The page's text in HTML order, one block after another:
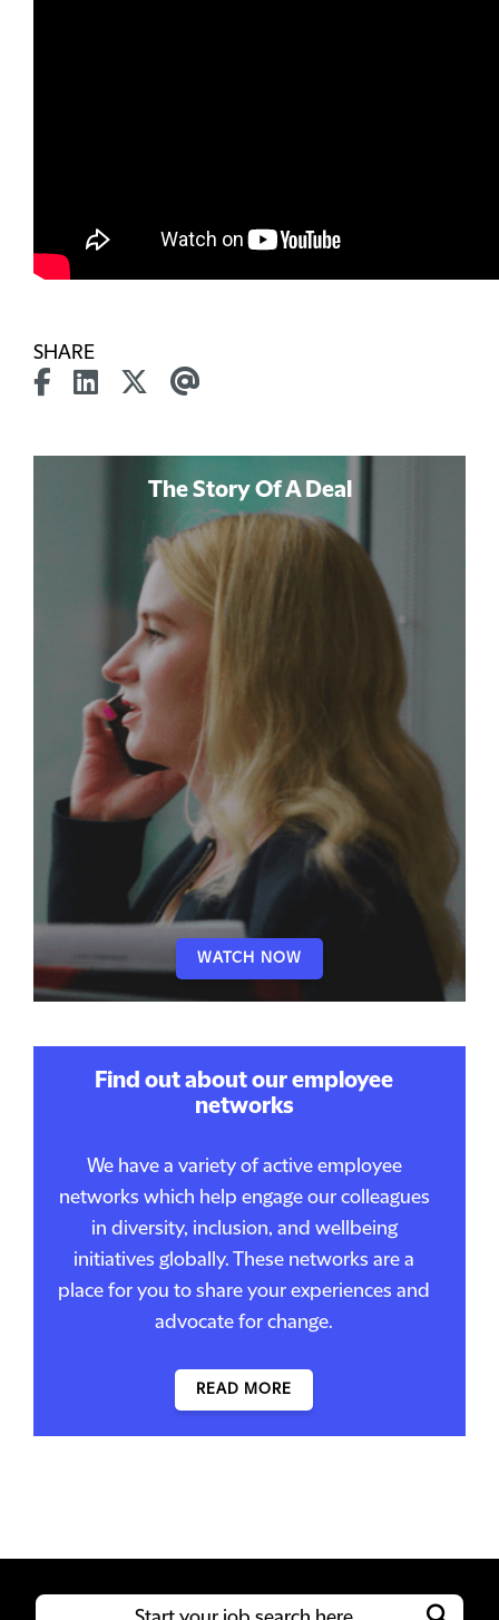
SHARE
The Story Of A Deal
WATCH NOW
Find out about our employee
networks
We have a variety of active employee
networks which help engage our colleagues
in diversity, inclusion, and wellbeing
initiatives globally. These networks are a
place for you to share your experiences and
advocate for change.
READ MORE